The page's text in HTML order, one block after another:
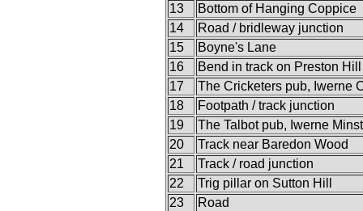
13
Bottom of Hanging Coppice
14
Road / bridleway junction
15
Boyne's Lane
16
Bend in track on Preston Hill
17
The Cricketers pub, Iwerne
18
Footpath / track junction
19
The Talbot pub, Iwerne
20
Track near Baredon Wood
21
Track / road junction
22
Trig pillar on Sutton Hill
23
Road